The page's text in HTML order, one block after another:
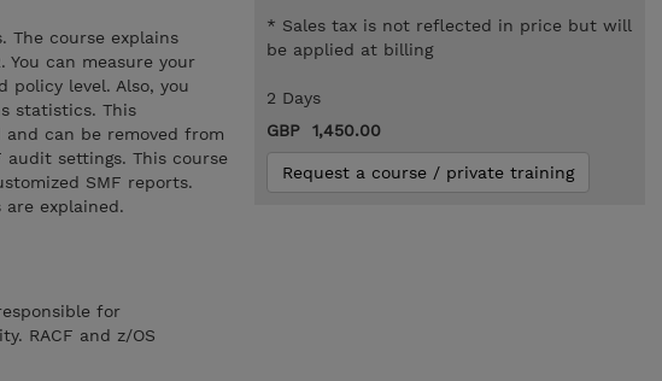
The course explains
You can measure your
policy level. Also, you
statistics. This
can be removed from
audit settings. This course
SMF reports.
explained.
for
RACF and z/OS
* Sales tax is not reflected in price but will
be applied at billing
2 Days
GBP 1,450.00
Request a course / private training